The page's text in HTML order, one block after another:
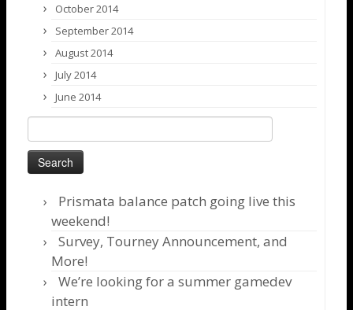
October 2014
September 2014
August 2014
July 2014
June 2014
for:
Prismata balance patch going live this
weekend!
Survey, Tourney Announcement, and
More!
We’re looking for a summer gamedev
intern